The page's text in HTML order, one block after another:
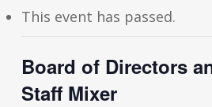
This event has passed.
Board of Directors
Staff Mixer